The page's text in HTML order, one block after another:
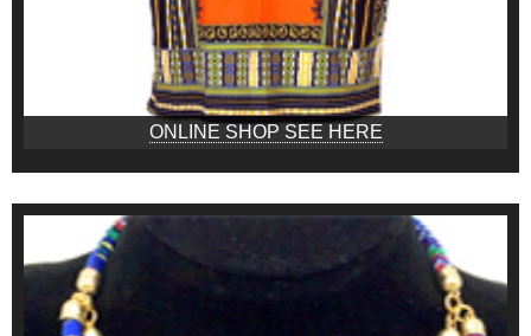
ONLINE SHOP SEE HERE